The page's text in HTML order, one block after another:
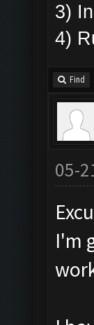
3)
4)
Find
05-
I'm